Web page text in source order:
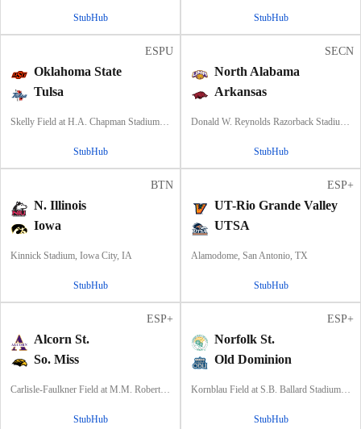
StubHub StubHub
ESPU
Oklahoma State
Tulsa
Skelly Field at H.A. Chapman Stadium, Tulsa, OK
StubHub
SECN
North Alabama
Arkansas
Donald W. Reynolds Razorback Stadium, Fayetteville, AR
StubHub
BTN
N. Illinois
Iowa
Kinnick Stadium, Iowa City, IA
StubHub
ESP+
UT-Rio Grande Valley
UTSA
Alamodome, San Antonio, TX
StubHub
ESP+
Alcorn St.
So. Miss
Carlisle-Faulkner Field at M.M. Roberts Stadium, Hattiesburg, MS
StubHub
ESP+
Norfolk St.
Old Dominion
Kornblau Field at S.B. Ballard Stadium, Norfolk, VA
StubHub